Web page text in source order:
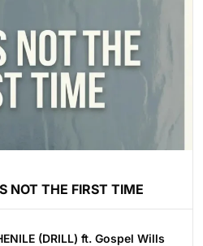
NOT THE FIRST TIME
(DRILL) ft. Gospel Wills